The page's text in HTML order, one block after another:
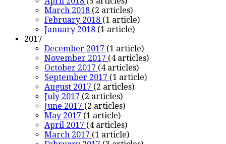
March 2018 (2 articles)
February 2018 (1 article)
January 2018 (1 article)
2017
December 2017 (1 article)
November 2017 (4 articles)
October 2017 (4 articles)
September 2017 (1 article)
August 2017 (2 articles)
July 2017 (2 articles)
June 2017 (2 articles)
May 2017 (1 article)
April 2017 (4 articles)
March 2017 (1 article)